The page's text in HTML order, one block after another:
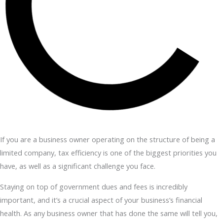
If you are a business owner operating on the structure of being a
limited company, tax efficiency is one of the biggest priorities you
have, as well as a significant challenge you face.
Staying on top of government dues and fees is incredibly
important, and it’s a crucial aspect of your business’s financial
health. As any business owner that has done the same will tell you,